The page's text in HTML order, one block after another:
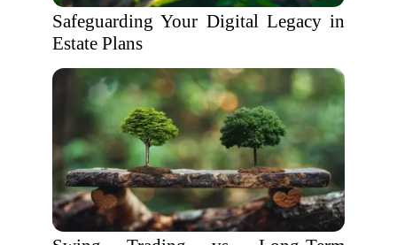
Safeguarding Your Digital Legacy in
Estate Plans